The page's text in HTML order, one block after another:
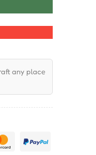
any place